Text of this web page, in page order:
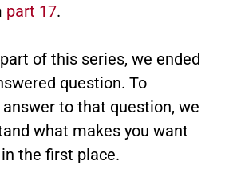
part 17.
of this series, we ended
question. To
to that question, we
what makes you want
the first place.